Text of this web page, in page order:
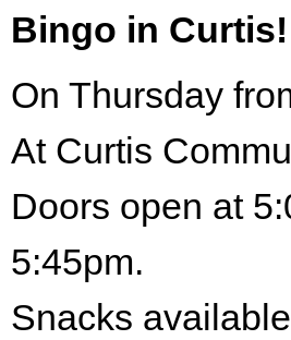
Bingo in Curtis!
On Thursday
At Curtis
Doors open at
5:45pm.
Snacks available